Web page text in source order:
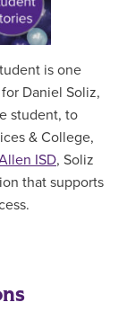
is one
Daniel Soliz,
student, to
& College,
ISD, Soliz
that supports